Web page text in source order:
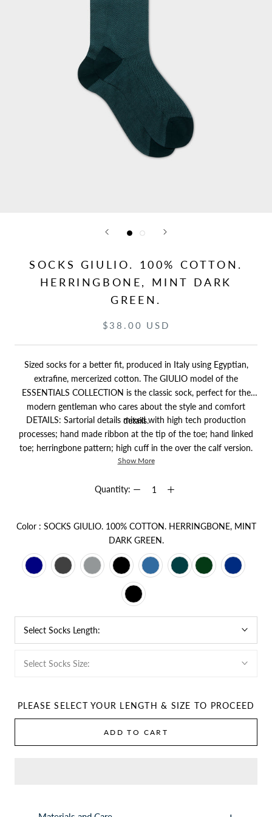
SOCKS GIULIO. 100% COTTON.
HERRINGBONE, MINT DARK
GREEN.
$38.00 USD
Sized socks for a better fit, produced in Italy using Egyptian,
extrafine, mercerized cotton. The GIULIO model of the
ESSENTIALS COLLECTION is the classic sock, perfect for the
modern gentleman who cares about the style and comfort
details.
DETAILS: Sartorial details mixed with high tech production
processes; hand made ribbon at the tip of the toe; hand linked
toe; herringbone pattern; high cuff in the over the calf version.
Show More
Quantity:
Color : SOCKS GIULIO. 100% COTTON. HERRINGBONE, MINT
DARK GREEN.
Select Socks Size:
Select Socks Length:
PLEASE SELECT YOUR LENGTH & SIZE TO PROCEED
ADD TO CART